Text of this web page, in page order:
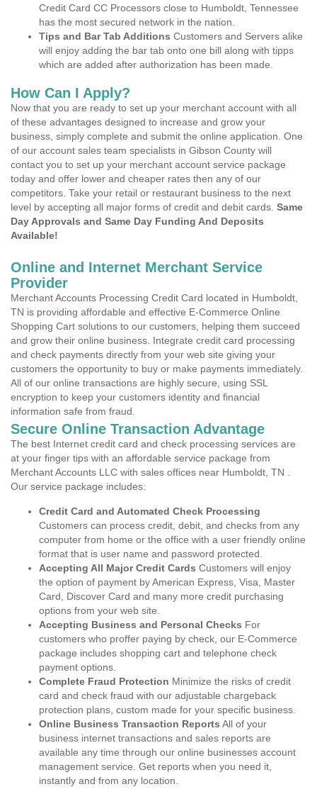
Credit Card CC Processors close to Humboldt, Tennessee
has the most secured network in the nation.
Tips and Bar Tab Additions Customers and Servers alike
will enjoy adding the bar tab onto one bill along with tipps
which are added after authorization has been made.
How Can I Apply?
Now that you are ready to set up your merchant account with all
of these advantages designed to increase and grow your
business, simply complete and submit the online application. One
of our account sales team specialists in Gibson County will
contact you to set up your merchant account service package
today and offer lower and cheaper rates then any of our
competitors. Take your retail or restaurant business to the next
level by accepting all major forms of credit and debit cards. Same
Day Approvals and Same Day Funding And Deposits
Available!
Online and Internet Merchant Service
Provider
Merchant Accounts Processing Credit Card located in Humboldt,
TN is providing affordable and effective E-Commerce Online
Shopping Cart solutions to our customers, helping them succeed
and grow their online business. Integrate credit card processing
and check payments directly from your web site giving your
customers the opportunity to buy or make payments immediately.
All of our online transactions are highly secure, using SSL
encryption to keep your customers identity and financial
information safe from fraud.
Secure Online Transaction Advantage
The best Internet credit card and check processing services are
at your finger tips with an affordable service package from
Merchant Accounts LLC with sales offices near Humboldt, TN .
Our service package includes:
Credit Card and Automated Check Processing
Customers can process credit, debit, and checks from any
computer from home or the office with a user friendly online
format that is user name and password protected.
Accepting All Major Credit Cards Customers will enjoy
the option of payment by American Express, Visa, Master
Card, Discover Card and many more credit purchasing
options from your web site.
Accepting Business and Personal Checks For
customers who proffer paying by check, our E-Commerce
package includes shopping cart and telephone check
payment options.
Complete Fraud Protection Minimize the risks of credit
card and check fraud with our adjustable chargeback
protection plans, custom made for your specific business.
Online Business Transaction Reports All of your
business internet transactions and sales reports are
available any time through our online businesses account
management service. Get reports when you need it,
instantly and from any location.